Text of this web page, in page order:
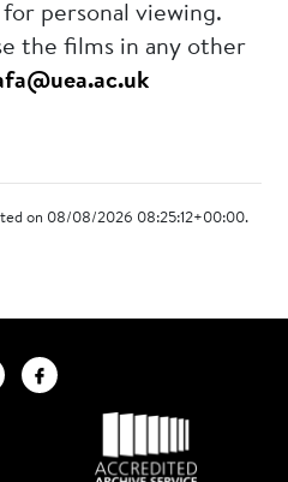
personal viewing.
the films in any other
on 08/08/2026 08:25:12+00:00.